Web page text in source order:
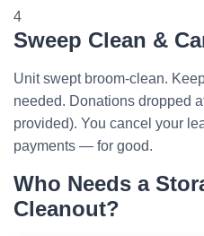
4
Sweep Clean &
Unit swept broom-clean.
needed. Donations dropped
provided). You cancel your
payments — for good.
Who Needs a
Cleanout?